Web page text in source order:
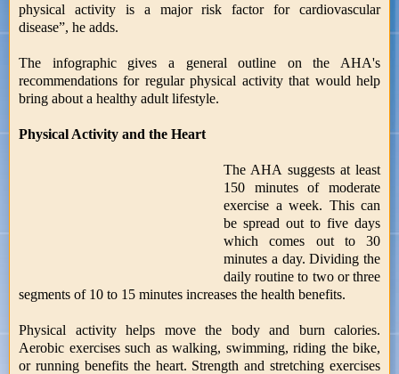
physical activity is a major risk factor for cardiovascular
disease”, he adds.
The infographic gives a general outline on the AHA's
recommendations for regular physical activity that would help
bring about a healthy adult lifestyle.
Physical Activity and the Heart
The AHA suggests at least
150 minutes of moderate
exercise a week. This can
be spread out to five days
which comes out to 30
minutes a day. Dividing the
daily routine to two or three
segments of 10 to 15 minutes increases the health benefits.
Physical activity helps move the body and burn calories.
Aerobic exercises such as walking, swimming, riding the bike,
or running benefits the heart. Strength and stretching exercises